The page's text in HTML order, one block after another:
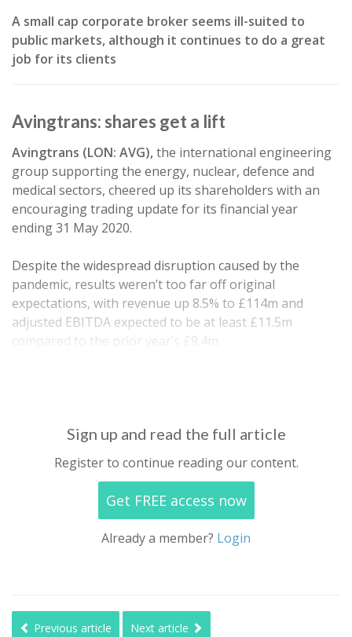
A small cap corporate broker seems ill-suited to
public markets, although it continues to do a great
job for its clients
Avingtrans: shares get a lift
Avingtrans (LON: AVG),the international engineering
group supporting the energy, nuclear, defence and
medical sectors, cheered up its shareholders with an
encouraging trading update for its financial year
ending 31 May 2020.
Despite the widespread disruption caused by the
pandemic, results weren’t too far off original
expectations, with revenue up 8.5% to £114m and
adjusted EBITDA expected to be at least £11.5m
compared to the prior year’s £9.4m.
Sign up and read the full article
Register to continue reading our content.
Get FREE access now
Already a member? Login
Previous article Next article